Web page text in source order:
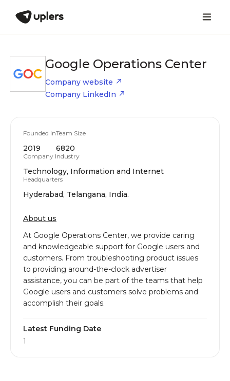
Google Operations Center
Company website
Company LinkedIn
Founded in
2019
Team Size
6820
Company Industry
Technology, Information and Internet
Headquarters
Hyderabad, Telangana, India.
About us
At Google Operations Center, we provide caring
and knowledgeable support for Google users and
customers. From troubleshooting product issues
to providing around-the-clock advertiser
assistance, you can be part of the teams that help
Google users and customers solve problems and
accomplish their goals.
Latest Funding Date
1